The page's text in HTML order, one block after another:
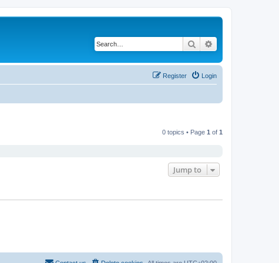
Search
Login
Register
0 topics • Page 1 of 1
Jump to